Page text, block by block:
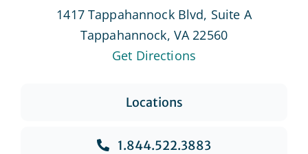
1417 Tappahannock Blvd, Suite A
Tappahannock, VA 22560
Get Directions
Locations
1.844.522.3883